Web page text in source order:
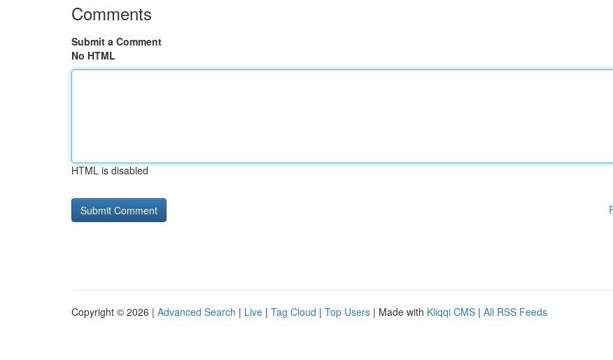
Comments
Submit a Comment
No HTML
HTML is disabled
Copyright © 2026 | Advanced Search | Live | Tag Cloud | Top Users | Made with Kliqqi CMS | All RSS Feeds